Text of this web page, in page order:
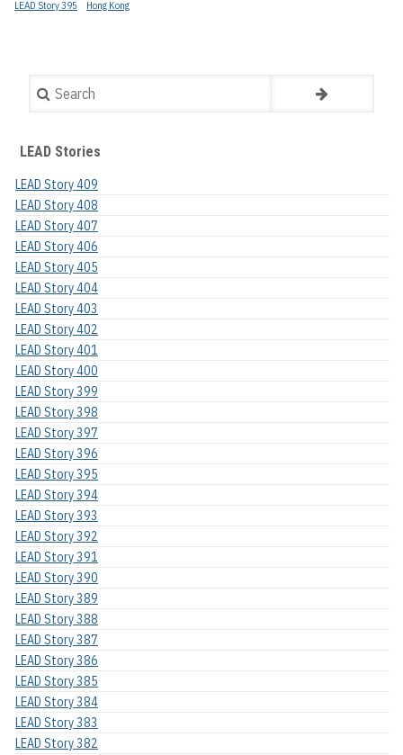
LEAD Story 395 Hong Kong
Search
LEAD Stories
LEAD Story 409
LEAD Story 408
LEAD Story 407
LEAD Story 406
LEAD Story 405
LEAD Story 404
LEAD Story 403
LEAD Story 402
LEAD Story 401
LEAD Story 400
LEAD Story 399
LEAD Story 398
LEAD Story 397
LEAD Story 396
LEAD Story 395
LEAD Story 394
LEAD Story 393
LEAD Story 392
LEAD Story 391
LEAD Story 390
LEAD Story 389
LEAD Story 388
LEAD Story 387
LEAD Story 386
LEAD Story 385
LEAD Story 384
LEAD Story 383
LEAD Story 382